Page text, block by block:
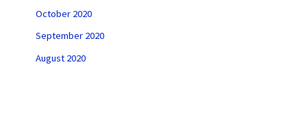
October 2020
September 2020
August 2020